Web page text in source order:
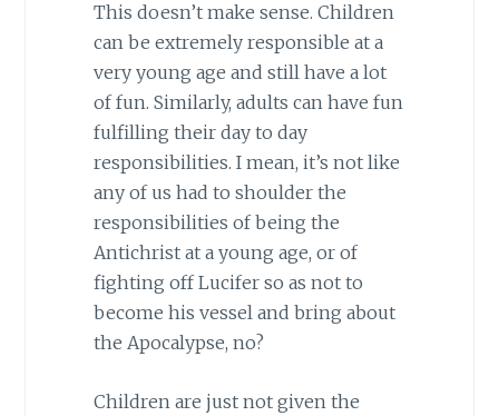
This doesn’t make sense. Children
can be extremely responsible at a
very young age and still have a lot
of fun. Similarly, adults can have fun
fulfilling their day to day
responsibilities. I mean, it’s not like
any of us had to shoulder the
responsibilities of being the
Antichrist at a young age, or of
fighting off Lucifer so as not to
become his vessel and bring about
the Apocalypse, no?
Children are just not given the